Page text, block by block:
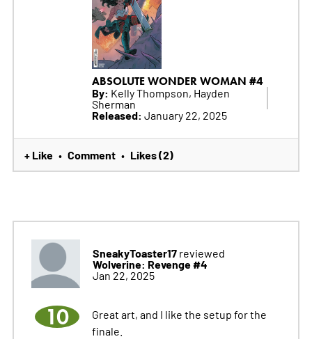
ABSOLUTE WONDER WOMAN #4
By: Kelly Thompson, Hayden
Sherman
Released: January 22, 2025
+ Like • Comment • Likes (2)
SneakyToaster17reviewed
Wolverine: Revenge #4
Jan 22, 2025
10
Great art, and I like the setup for the
finale.